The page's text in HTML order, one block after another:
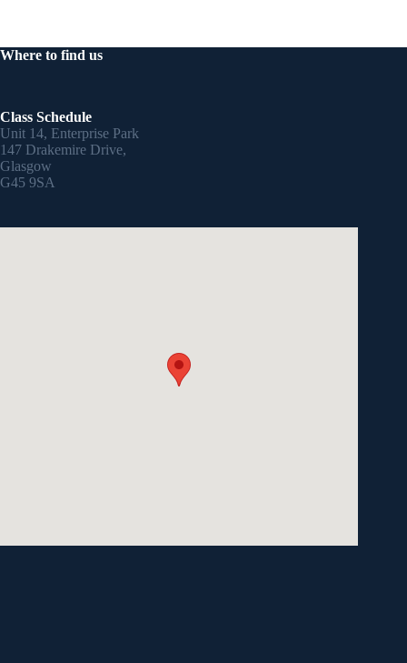
Where to find us
Class Schedule
Unit 14, Enterprise Park
147 Drakemire Drive,
Glasgow
G45 9SA